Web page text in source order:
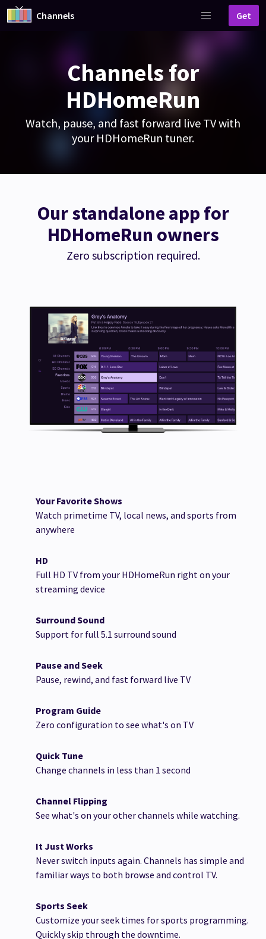
Channels Get
Channels for
HDHomeRun
Watch, pause, and fast forward live TV with
your HDHomeRun tuner.
Our standalone app for
HDHomeRun owners
Zero subscription required.
Your Favorite Shows
Watch primetime TV, local news, and sports from
anywhere
HD
Full HD TV from your HDHomeRun right on your
streaming device
Surround Sound
Support for full 5.1 surround sound
Pause and Seek
Pause, rewind, and fast forward live TV
Program Guide
Zero configuration to see what's on TV
Quick Tune
Change channels in less than 1 second
Channel Flipping
See what's on your other channels while watching.
It Just Works
Never switch inputs again. Channels has simple and
familiar ways to both browse and control TV.
Sports Seek
Customize your seek times for sports programming.
Quickly skip through the downtime.